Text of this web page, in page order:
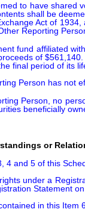
to have shared
shall be
Act of
Reporting
fund affiliated
of
final period of its
Person has not
Person, no
beneficially
or
4 and 5 of this
under a
Statement
in this